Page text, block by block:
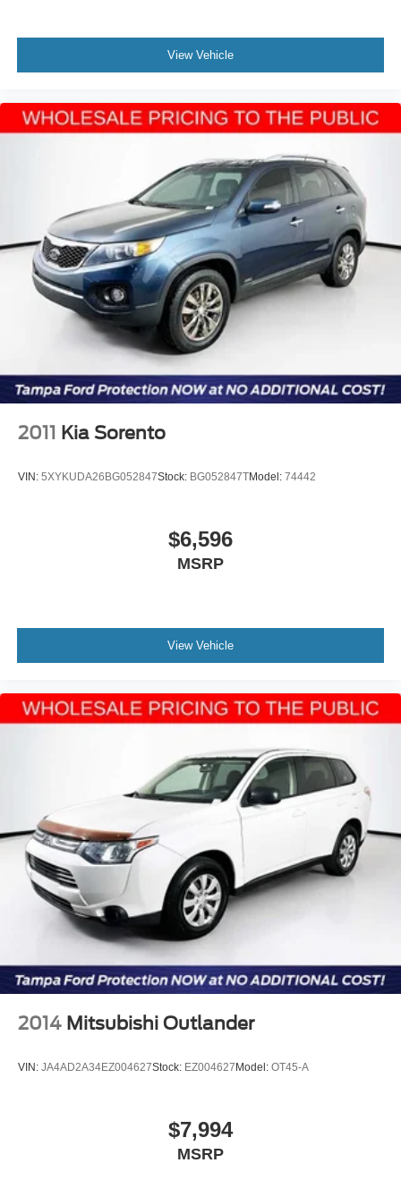
View Vehicle
2011 Kia Sorento
VIN: 5XYKUDA26BG052847Stock: BG052847TModel: 74442
$6,596
MSRP
View Vehicle
2014 Mitsubishi Outlander
VIN: JA4AD2A34EZ004627Stock: EZ004627 Model: OT45-A
$7,994
MSRP